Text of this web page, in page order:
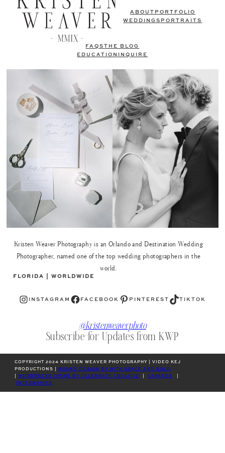
ABOUT PORTFOLIO
WEDDINGS PORTRAITS
FAQSTHE BLOG
EDUCATION
INQUIRE
Kristen Weaver Photography is an Orlando and Destination Wedding
Photographer, named one of the top wedding photographers in the
world.
FLORIDA | WORLDWIDE
Instagram INSTAGRAM Facebook FACEBOOK Pinterest PINTEREST TikTok TIKTOK
@kristenweaverphoto
Subscribe for Updates from KWP
COPYRIGHT 2024 KRISTEN WEAVER PHOTOGRAPHY | VIDEO KEJ
PRODUCTIONS |
BRAND DESIGN BY WITH GRACE AND GOLD
WORDPRESS THEME BY CELEBRATE CREATIVE CAREERS
INTERNSHIPS